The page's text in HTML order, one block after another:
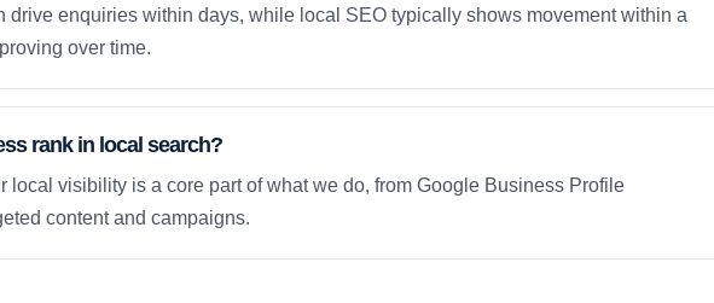
drive enquiries within days, while local SEO typically shows movement within a
over time.
rank in local search?
local visibility is a core part of what we do, from Google Business Profile
content and campaigns.